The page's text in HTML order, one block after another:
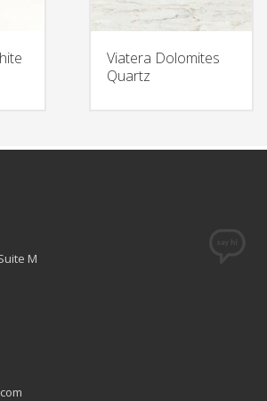
Viatera Dolomites
Quartz
M